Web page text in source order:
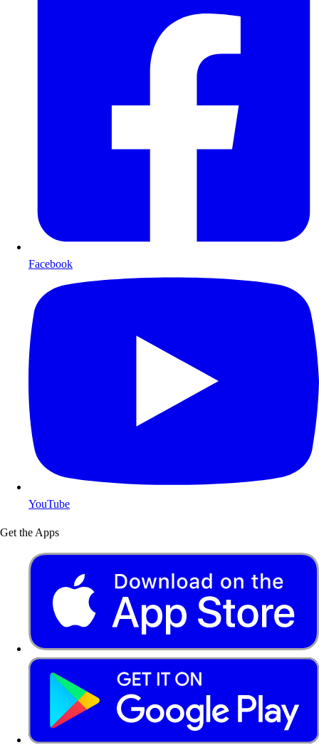
Facebook
YouTube
Get the Apps